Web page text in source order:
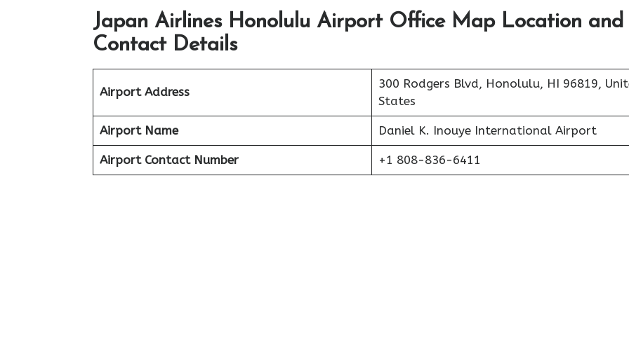
Japan Airlines Honolulu Airport Office Map Location and
Contact Details
Airport Address
300 Rodgers Blvd, Honolulu, HI 96819,
States
Airport Name Daniel K. Inouye International Airport
Airport Contact Number +1 808-836-6411